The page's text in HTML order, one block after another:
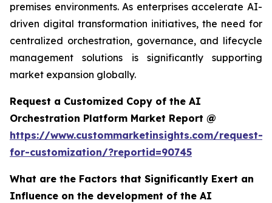
premises environments. As enterprises accelerate AI-
driven digital transformation initiatives, the need for
centralized orchestration, governance, and lifecycle
management solutions is significantly supporting
market expansion globally.
Request a Customized Copy of the AI
Orchestration Platform Market Report @
https://www.custommarketinsights.com/request-
for-customization/?reportid=90745
What are the Factors that Significantly Exert an
Influence on the development of the AI